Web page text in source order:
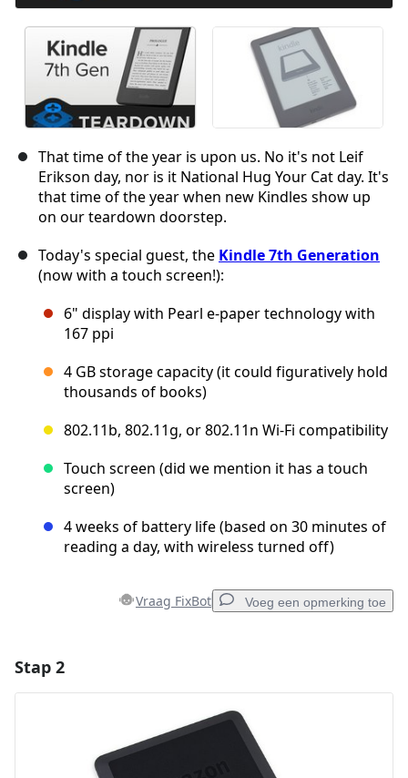
That time of the year is upon us. No it's not Leif
Erikson day, nor is it National Hug Your Cat day. It's
that time of the year when new Kindles show up
on our teardown doorstep.
Today's special guest, the Kindle 7th Generation
(now with a touch screen!):
6" display with Pearl e-paper technology with
167 ppi
4 GB storage capacity (it could figuratively hold
thousands of books)
802.11b, 802.11g, or 802.11n Wi-Fi compatibility
Touch screen (did we mention it has a touch
screen)
4 weeks of battery life (based on 30 minutes of
reading a day, with wireless turned off)
Vraag FixBot Voeg een opmerking toe
Stap 2